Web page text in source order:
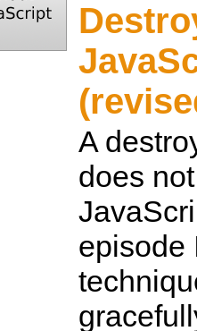
A
does
episode